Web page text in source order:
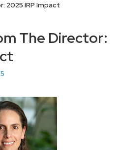
2025 IRP Impact
The Director: